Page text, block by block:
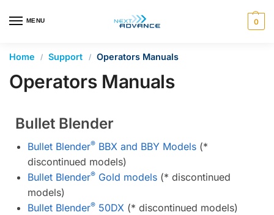
MENU 0
autocomplete results are available use up and down
Home / Support / Operators Manuals
Operators Manuals
Bullet Blender
Bullet Blender® BBX and BBY Models (*
discontinued models)
Bullet Blender® Gold models (* discontinued
models)
Bullet Blender® 50DX (* discontinued models)